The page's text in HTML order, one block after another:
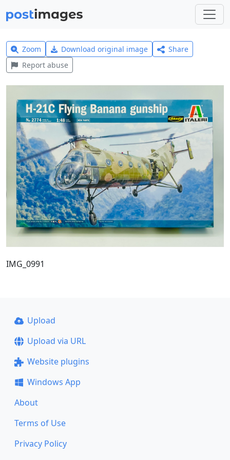
Zoom Download original image
Share
Report abuse
IMG_0991
Upload
Upload via URL
Website plugins
Windows App
About
Terms of Use
Privacy Policy